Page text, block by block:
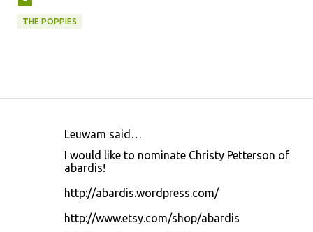
THE POPPIES
Leuwam said…
I would like to nominate Christy Petterson of
abardis!
http://abardis.wordpress.com/
http://www.etsy.com/shop/abardis